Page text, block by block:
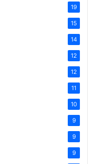
19
15
14
12
12
11
10
9
9
9